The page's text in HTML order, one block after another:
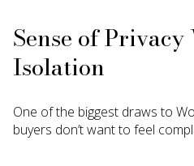
Sense of
Isolation
One of the biggest draws to
buyers don’t want to feel